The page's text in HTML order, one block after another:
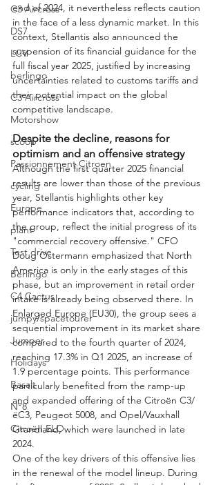
C3 Aircross
DS7
LCV
berlingo
C3 Aircross
Motorshow
scoop
Passionnement Citroen
cycling
Europe
plant
Test drive
Berlingo
C4 Cactus
jumpy/spacetourer
Jumper
Holidays
Basalt
N°8
Citroën ELO
end of 2024, it nevertheless reflects caution
in the face of a less dynamic market. In this
context, Stellantis also announced the
suspension of its financial guidance for the
full fiscal year 2025, justified by increasing
uncertainties related to customs tariffs and
their potential impact on the global
competitive landscape.
Despite the decline, reasons for
optimism and an offensive strategy
Although the first quarter 2025 financial
results are lower than those of the previous
year, Stellantis highlights other key
performance indicators that, according to
the group, reflect the initial progress of its
"commercial recovery offensive." CFO
Doug Ostermann emphasized that North
America is only in the early stages of this
phase, but an improvement in retail order
intake is already being observed there. In
Enlarged Europe (EU30), the group sees a
sequential improvement in its market share
compared to the fourth quarter of 2024,
reaching 17.3% in Q1 2025, an increase of
1.9 percentage points. This performance
particularly benefited from the ramp-up
and expanded offering of the Citroën C3/
ëC3, Peugeot 5008, and Opel/Vauxhall
Grandland, which were launched in late
2024.
One of the key drivers of this offensive lies
in the renewal of the model lineup. During